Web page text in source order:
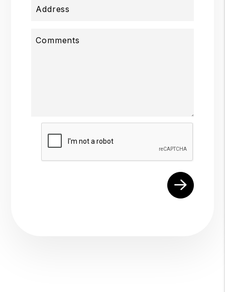
Address
Comments
Submit